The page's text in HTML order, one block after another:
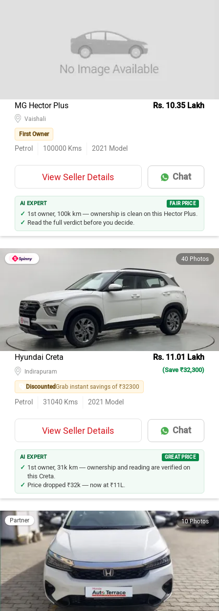
MG Hector Plus Rs. 10.35 Lakh
Vaishali
First Owner
Petrol 100000 Kms 2021 Model
View Seller Details Chat
AI EXPERT FAIR PRICE
1st owner, 100k km — ownership is clean on this Hector Plus.
Read the full verdict before you decide.
40 Photos
Hyundai Creta Rs. 11.01 Lakh
Indirapuram (Save ₹32,300)
DiscountedGrab instant savings of ₹32300
Petrol 31040 Kms 2021 Model
View Seller Details Chat
AI EXPERT GREAT PRICE
1st owner, 31k km — ownership and reading are verified on
this Creta.
Price dropped ₹32k — now at ₹11L.
Partner 10 Photos